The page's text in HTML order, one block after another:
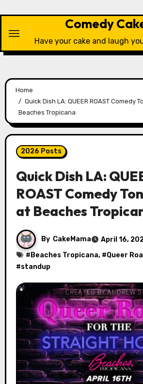
content
Comedy
Have your cake and laugh
Home
Quick Dish LA: QUEER ROAST Comedy
Beaches Tropicana
2026 Posts
Quick Dish LA:
ROAST Comedy
at Beaches
By CakeMama
April 16,
# Beaches Tropicana, #Queer
#standup